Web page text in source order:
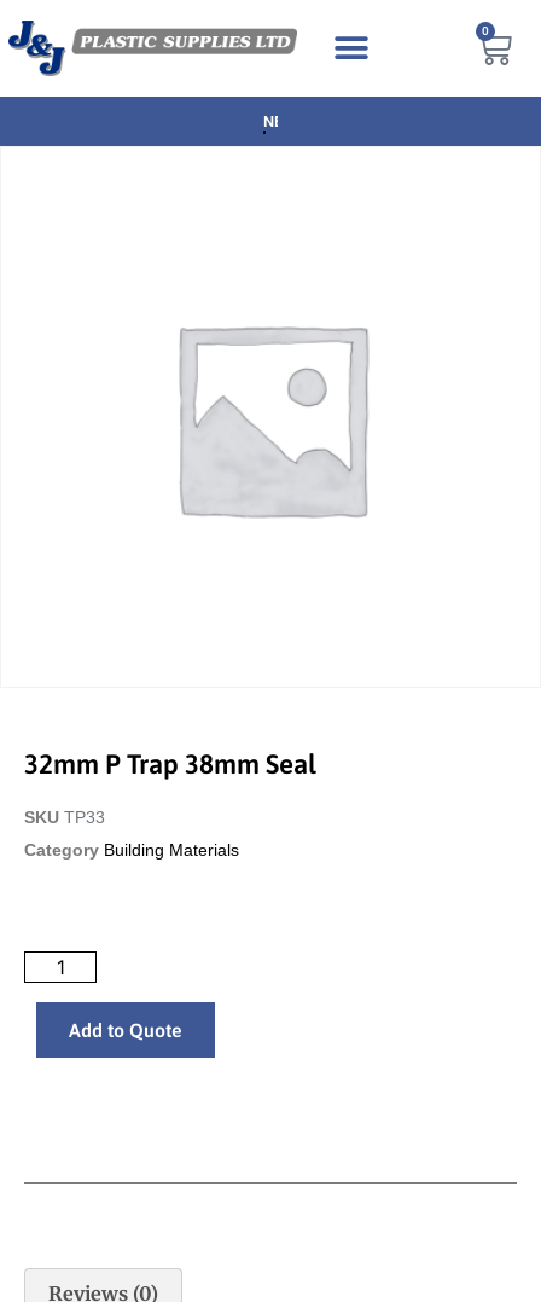
0
NEXT DAY DELIVERY AVAILABLE
32mm P Trap 38mm Seal
SKU TP33
Category Building Materials
Add to Quote
Reviews (0)